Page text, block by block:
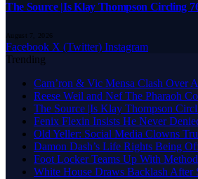
The Source |Is Klay Thompson Circling
August 7, 2026
Facebook X (Twitter) Instagram
Trending
Cam’ron & Vic Mensa Clash Over
Reese Weil and Nef The Pharaoh
The Source |Is Klay Thompson
Fenix Flexin Insists He Never
Old Yeller: Social Media Clowns
Damon Dash’s Life Rights Being
Foot Locker Teams Up With
White House Draws Backlash